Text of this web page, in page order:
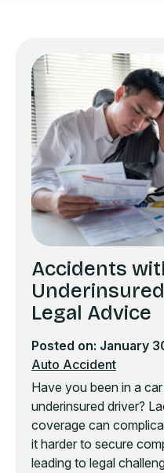
Accidents
Legal Advice
Posted on: January
Auto Accident
Have you been in a
underinsured driver?
coverage can
it harder to secure
leading to legal